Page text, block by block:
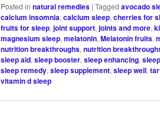
Posted in natural remedies |Tagged avocado
calcium insomnia,calcium sleep,cherries for
fruits for sleep,joint support,joints and more,
magnesium sleep,melatonin,Melatonin fruits,
nutrition breakthroughs,nutrition
sleep aid,sleep booster,sleep enhancing,
sleep remedy,sleep supplement,sleep well,
vitamin d sleep